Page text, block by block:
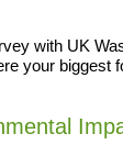
with UK
your biggest